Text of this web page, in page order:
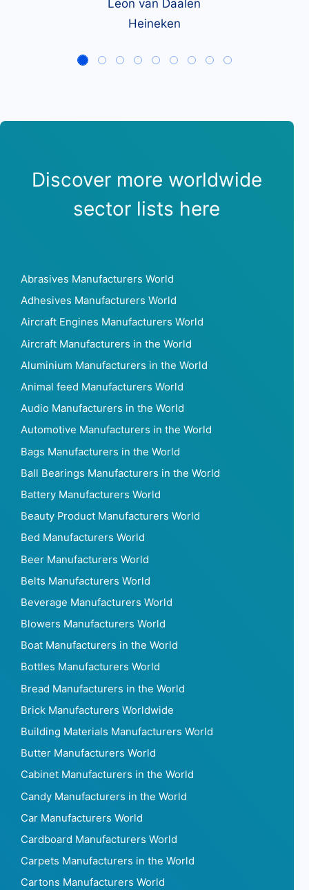
Leon van Daalen
Heineken
Discover more worldwide
sector lists here
Abrasives Manufacturers World
Adhesives Manufacturers World
Aircraft Engines Manufacturers World
Aircraft Manufacturers in the World
Aluminium Manufacturers in the World
Animal feed Manufacturers World
Audio Manufacturers in the World
Automotive Manufacturers in the World
Bags Manufacturers in the World
Ball Bearings Manufacturers in the World
Battery Manufacturers World
Beauty Product Manufacturers World
Bed Manufacturers World
Beer Manufacturers World
Belts Manufacturers World
Beverage Manufacturers World
Blowers Manufacturers World
Boat Manufacturers in the World
Bottles Manufacturers World
Bread Manufacturers in the World
Brick Manufacturers Worldwide
Building Materials Manufacturers World
Butter Manufacturers World
Cabinet Manufacturers in the World
Candy Manufacturers in the World
Car Manufacturers World
Cardboard Manufacturers World
Carpets Manufacturers in the World
Cartons Manufacturers World